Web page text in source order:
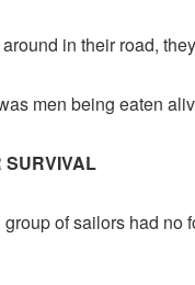
around in their road,
men being eaten
SURVIVAL
of sailors had no